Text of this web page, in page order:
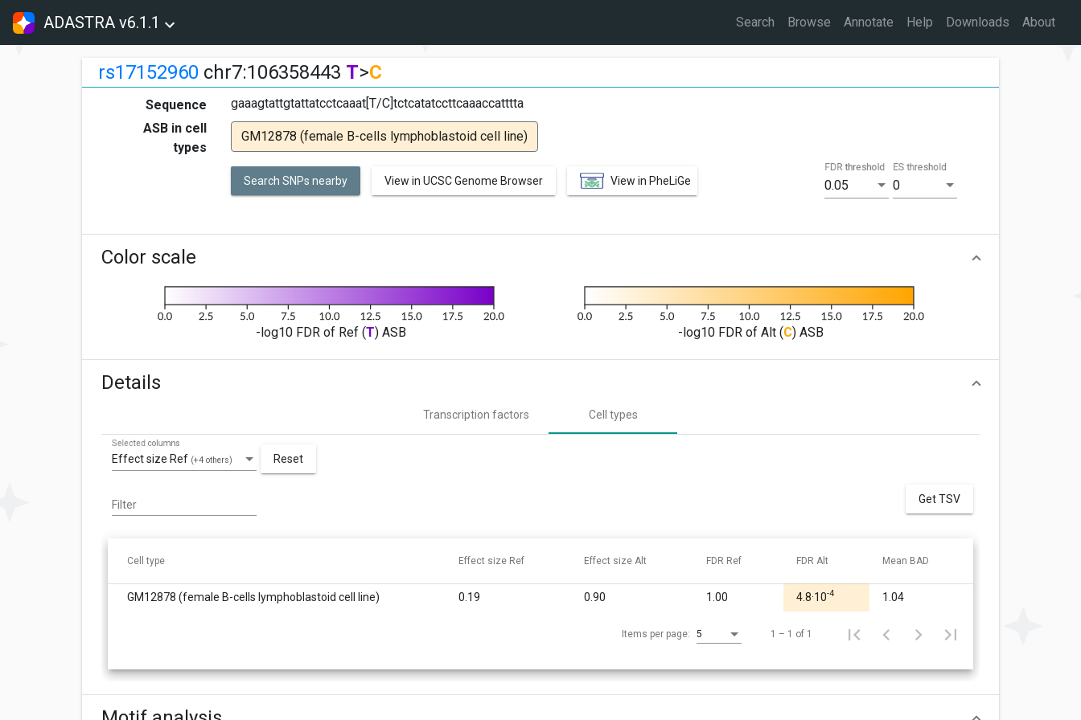
ADASTRA v6.1.1 Search Browse Annotate Help Downloads About
rs17152960 chr7:106358443 T>C
Sequence
gaaagtattgtattatcctcaaat[T/C]tctcatatccttcaaaccatttta
ASB in cell
types
GM12878 (female B-cells lymphoblastoid cell line)
Search SNPs nearby View in UCSC Genome Browser View in PheLiGe 0.05
FDR threshold
0
ES threshold
Color scale
-log10 FDR of Ref (T) ASB -log10 FDR of Alt (C) ASB
Details
Transcription factors Cell types
Effect size Ref (+4 others)
Selected columns
Reset
Filter Get TSV
Cell type Effect size Ref Effect size Alt FDR Ref FDR Alt Mean BAD
GM12878 (female B-cells lymphoblastoid cell line) 0.19 0.90 1.00 4.8·10-4 1.04
Items per page: 5 1 – 1 of 1